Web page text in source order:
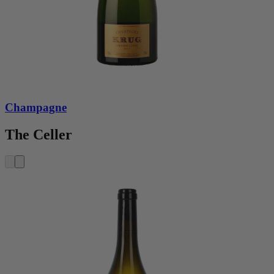
Champagne
The Celler